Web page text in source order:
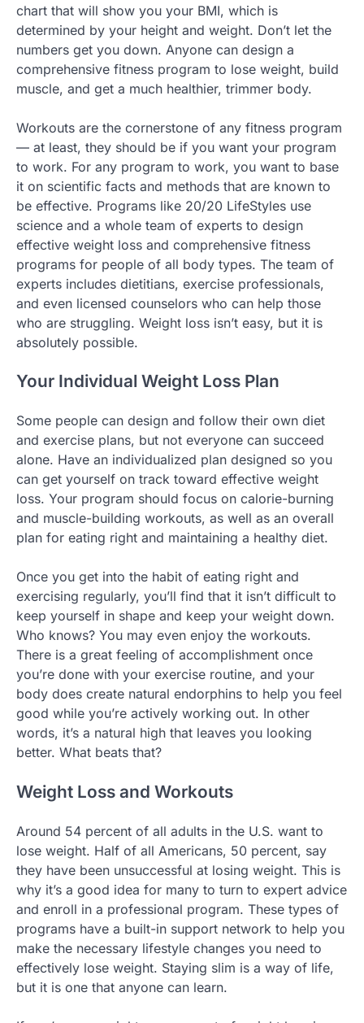
chart that will show you your BMI, which is
determined by your height and weight. Don’t let the
numbers get you down. Anyone can design a
comprehensive fitness program to lose weight, build
muscle, and get a much healthier, trimmer body.
Workouts are the cornerstone of any fitness program
— at least, they should be if you want your program
to work. For any program to work, you want to base
it on scientific facts and methods that are known to
be effective. Programs like 20/20 LifeStyles use
science and a whole team of experts to design
effective weight loss and comprehensive fitness
programs for people of all body types. The team of
experts includes dietitians, exercise professionals,
and even licensed counselors who can help those
who are struggling. Weight loss isn’t easy, but it is
absolutely possible.
Your Individual Weight Loss Plan
Some people can design and follow their own diet
and exercise plans, but not everyone can succeed
alone. Have an individualized plan designed so you
can get yourself on track toward effective weight
loss. Your program should focus on calorie-burning
and muscle-building workouts, as well as an overall
plan for eating right and maintaining a healthy diet.
Once you get into the habit of eating right and
exercising regularly, you’ll find that it isn’t difficult to
keep yourself in shape and keep your weight down.
Who knows? You may even enjoy the workouts.
There is a great feeling of accomplishment once
you’re done with your exercise routine, and your
body does create natural endorphins to help you feel
good while you’re actively working out. In other
words, it’s a natural high that leaves you looking
better. What beats that?
Weight Loss and Workouts
Around 54 percent of all adults in the U.S. want to
lose weight. Half of all Americans, 50 percent, say
they have been unsuccessful at losing weight. This is
why it’s a good idea for many to turn to expert advice
and enroll in a professional program. These types of
programs have a built-in support network to help you
make the necessary lifestyle changes you need to
effectively lose weight. Staying slim is a way of life,
but it is one that anyone can learn.